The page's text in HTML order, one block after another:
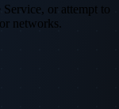
or attempt to
networks.